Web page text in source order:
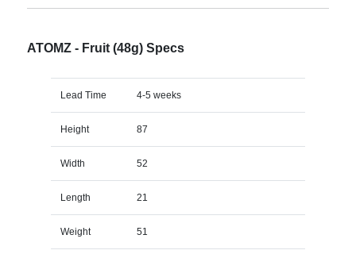
ATOMZ - Fruit (48g) Specs
Lead Time 4-5 weeks
Height 87
Width 52
Length 21
Weight 51